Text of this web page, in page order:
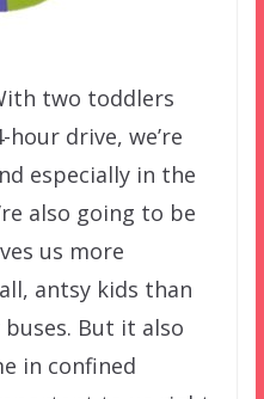
two toddlers
drive, we’re
especially in the
also going to be
us more
antsy kids than
But it also
in confined